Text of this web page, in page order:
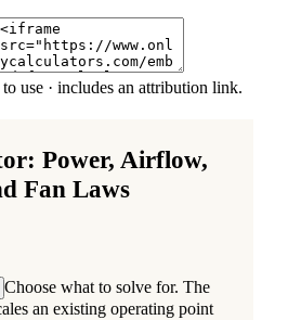
to use · includes an attribution link.